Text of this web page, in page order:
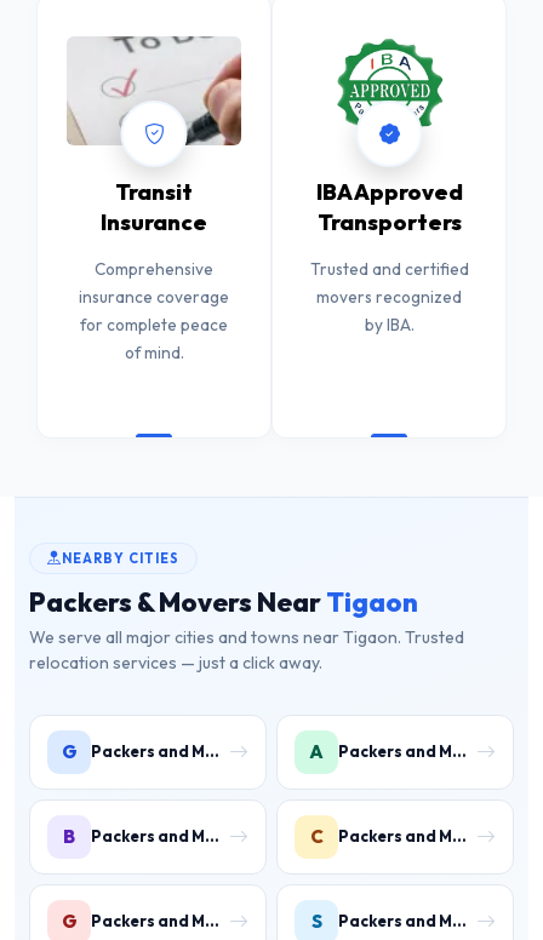
Transit
Insurance
Comprehensive
insurance coverage
for complete peace
of mind.
IBA Approved
Transporters
Trusted and certified
movers recognized
by IBA.
NEARBY CITIES
Packers & Movers NearTigaon
We serve all major cities and towns near Tigaon. Trusted
relocation services — just a click away.
G Packers and Movers in Gwal Pahari A Packers and Movers in Ashoka Enclave
B Packers and Movers in Ballabhgarh C Packers and Movers in Charmwood Village
G Packers and Movers in Green Field Colony S Packers and Movers in Sainik Colony